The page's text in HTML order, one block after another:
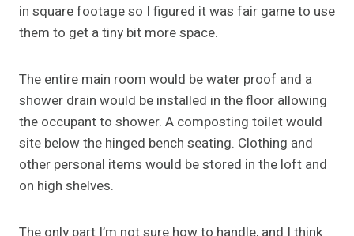
in square footage so I figured it was fair game to use
them to get a tiny bit more space.
The entire main room would be water proof and a
shower drain would be installed in the floor allowing
the occupant to shower. A composting toilet would
site below the hinged bench seating. Clothing and
other personal items would be stored in the loft and
on high shelves.